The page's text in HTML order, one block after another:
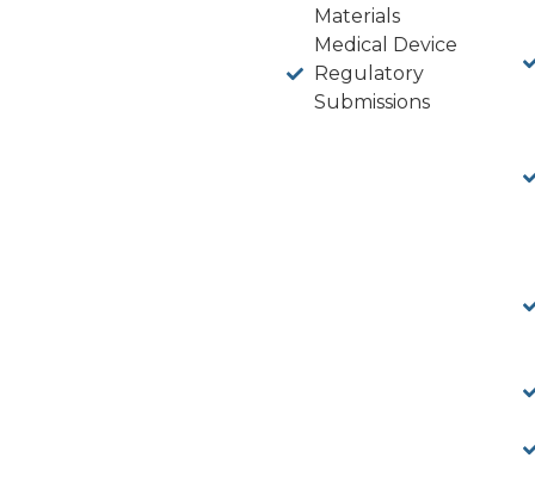
Materials
Medical Device
Regulatory
Submissions